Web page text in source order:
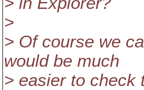
>
> Of course we
would be much
> easier to check